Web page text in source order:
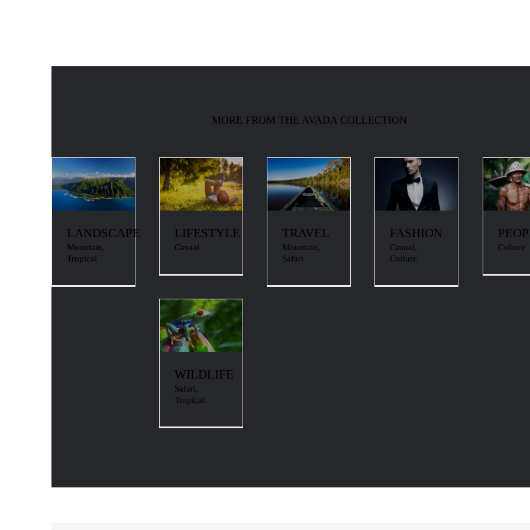
MORE FROM THE AVADA COLLECTION
LANDSCAPE
Mountain,
Tropical
LIFESTYLE
Casual
TRAVEL
Mountain,
Safari
FASHION
Casual,
Culture
Culture
WILDLIFE
Safari,
Tropical